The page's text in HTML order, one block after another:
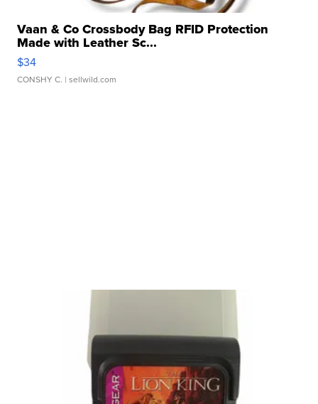
Vaan & Co Crossbody Bag RFID Protection
Made with Leather Sc...
$34
CONSHY C. | sellwild.com